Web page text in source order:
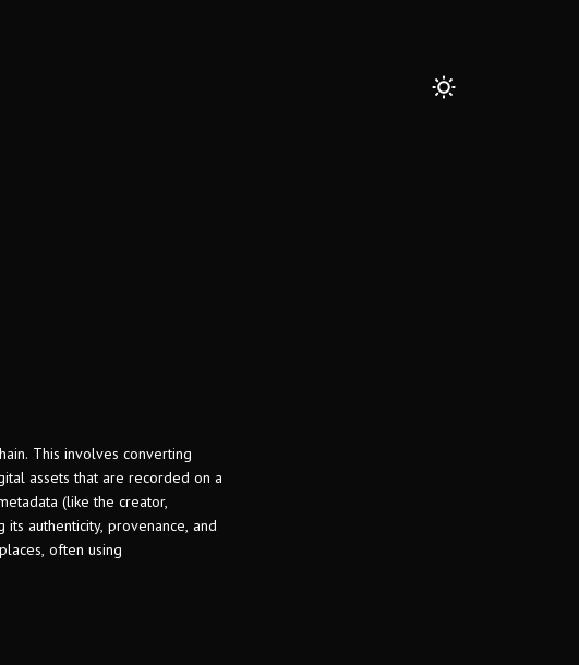
This involves converting
assets that are recorded on a
(like the creator,
authenticity, provenance, and
often using